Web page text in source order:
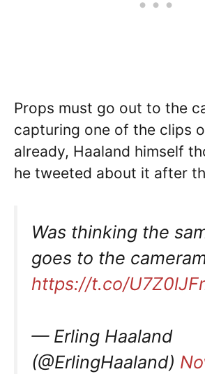
Props must go out to the
capturing one of the clips
already, Haaland himself
he tweeted about it after
Was thinking the
goes to the
https://t.co/
— Erling Haaland
(@ErlingHaaland)